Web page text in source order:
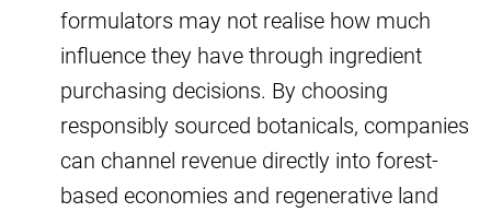
formulators may not realise how much
influence they have through ingredient
purchasing decisions. By choosing
responsibly sourced botanicals, companies
can channel revenue directly into forest-
based economies and regenerative land